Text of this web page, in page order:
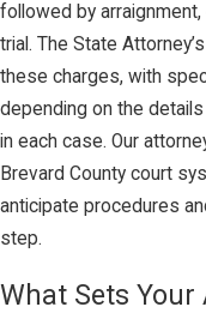
followed by
trial. The State
these charges, with
depending on the
in each case. Our
Brevard County court
anticipate procedures
step.
What Sets